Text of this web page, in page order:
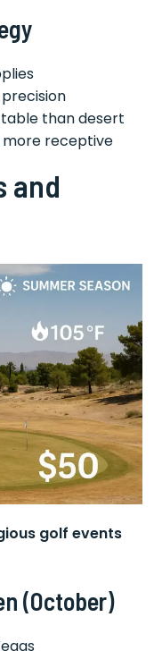
than desert
more receptive
and
golf events
(October)